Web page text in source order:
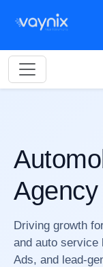
Agency
Driving growth
and auto service
Ads, and lead-